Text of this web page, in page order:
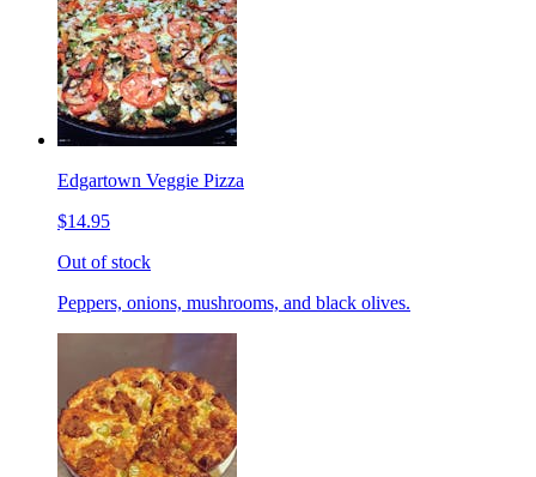
Edgartown Veggie Pizza
$14.95
Out of stock
Peppers, onions, mushrooms, and black olives.